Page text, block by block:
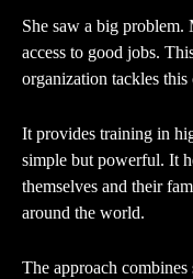
She saw a big problem.
access to good jobs.
organization tackles this
It provides training in
simple but powerful. It
themselves and their
around the world.
The approach